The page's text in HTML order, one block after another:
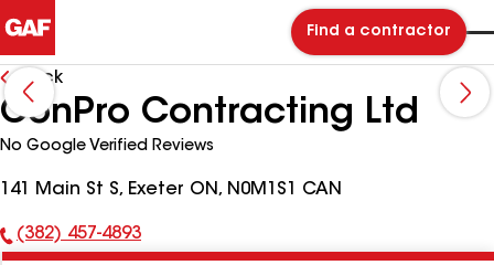
Find a contractor
Back
ConPro Contracting Ltd
No Google Verified Reviews
141 Main St S, Exeter ON, N0M1S1 CAN
Phone
(382) 457-4893